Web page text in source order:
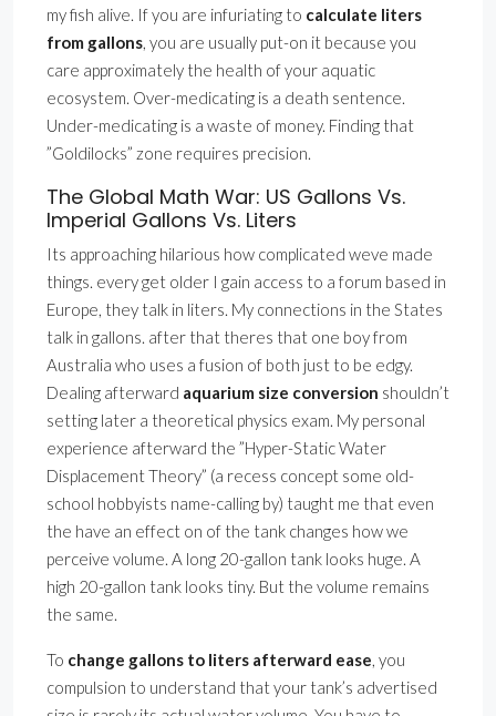
my fish alive. If you are infuriating to calculate liters
from gallons, you are usually put-on it because you
care approximately the health of your aquatic
ecosystem. Over-medicating is a death sentence.
Under-medicating is a waste of money. Finding that
”Goldilocks” zone requires precision.
The Global Math War: US Gallons Vs.
Imperial Gallons Vs. Liters
Its approaching hilarious how complicated weve made
things. every get older I gain access to a forum based in
Europe, they talk in liters. My connections in the States
talk in gallons. after that theres that one boy from
Australia who uses a fusion of both just to be edgy.
Dealing afterward aquarium size conversion shouldn’t
setting later a theoretical physics exam. My personal
experience afterward the ”Hyper-Static Water
Displacement Theory” (a recess concept some old-
school hobbyists name-calling by) taught me that even
the have an effect on of the tank changes how we
perceive volume. A long 20-gallon tank looks huge. A
high 20-gallon tank looks tiny. But the volume remains
the same.
To change gallons to liters afterward ease, you
compulsion to understand that your tank’s advertised